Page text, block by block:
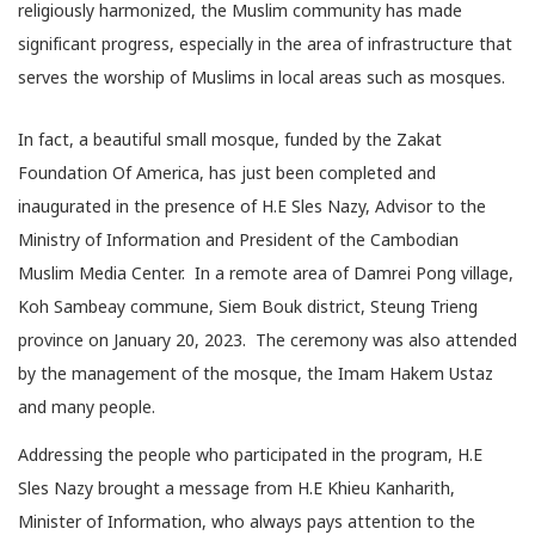
religiously harmonized, the Muslim community has made
significant progress, especially in the area of infrastructure that
serves the worship of Muslims in local areas such as mosques.
In fact, a beautiful small mosque, funded by the Zakat
Foundation Of America, has just been completed and
inaugurated in the presence of H.E Sles Nazy, Advisor to the
Ministry of Information and President of the Cambodian
Muslim Media Center. In a remote area of Damrei Pong village,
Koh Sambeay commune, Siem Bouk district, Steung Trieng
province on January 20, 2023. The ceremony was also attended
by the management of the mosque, the Imam Hakem Ustaz
and many people.
Addressing the people who participated in the program, H.E
Sles Nazy brought a message from H.E Khieu Kanharith,
Minister of Information, who always pays attention to the